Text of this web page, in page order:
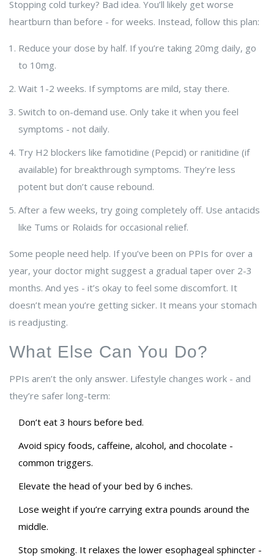
Stopping cold turkey? Bad idea. You’ll likely get worse
heartburn than before - for weeks. Instead, follow this plan:
Reduce your dose by half. If you’re taking 20mg daily, go
to 10mg.
Wait 1-2 weeks. If symptoms are mild, stay there.
Switch to on-demand use. Only take it when you feel
symptoms - not daily.
Try H2 blockers like famotidine (Pepcid) or ranitidine (if
available) for breakthrough symptoms. They’re less
potent but don’t cause rebound.
After a few weeks, try going completely off. Use antacids
like Tums or Rolaids for occasional relief.
Some people need help. If you’ve been on PPIs for over a
year, your doctor might suggest a gradual taper over 2-3
months. And yes - it’s okay to feel some discomfort. It
doesn’t mean you’re getting sicker. It means your stomach
is readjusting.
What Else Can You Do?
PPIs aren’t the only answer. Lifestyle changes work - and
they’re safer long-term:
Don’t eat 3 hours before bed.
Avoid spicy foods, caffeine, alcohol, and chocolate -
common triggers.
Elevate the head of your bed by 6 inches.
Lose weight if you’re carrying extra pounds around the
middle.
Stop smoking. It relaxes the lower esophageal sphincter -